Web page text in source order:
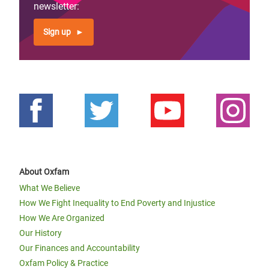
newsletter:
Sign up
About Oxfam
What We Believe
How We Fight Inequality to End Poverty and Injustice
How We Are Organized
Our History
Our Finances and Accountability
Oxfam Policy & Practice